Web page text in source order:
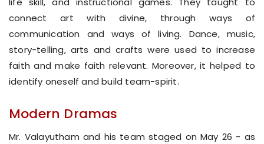
connect art with divine, through ways of
communication and ways of living. Dance, music,
story-telling, arts and crafts were used to increase
faith and make faith relevant. Moreover, it helped to
identify oneself and build team-spirit.
Modern Dramas
Mr. Valayutham and his team staged on May 26 - as